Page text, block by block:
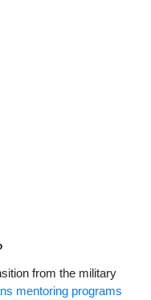
from the military
mentoring programs